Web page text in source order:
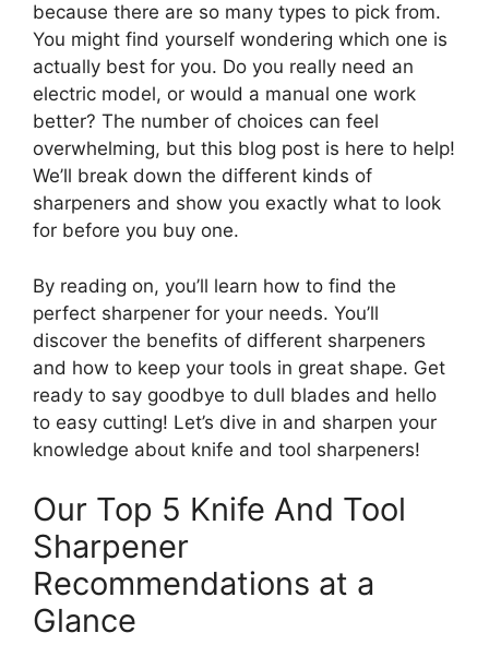
because there are so many types to pick from.
You might find yourself wondering which one is
actually best for you. Do you really need an
electric model, or would a manual one work
better? The number of choices can feel
overwhelming, but this blog post is here to help!
We’ll break down the different kinds of
sharpeners and show you exactly what to look
for before you buy one.
By reading on, you’ll learn how to find the
perfect sharpener for your needs. You’ll
discover the benefits of different sharpeners
and how to keep your tools in great shape. Get
ready to say goodbye to dull blades and hello
to easy cutting! Let’s dive in and sharpen your
knowledge about knife and tool sharpeners!
Our Top 5 Knife And Tool
Sharpener
Recommendations at a
Glance